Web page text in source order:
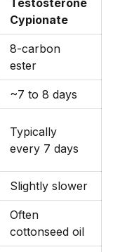
Cypionate
8-carbon
ester
~7 to 8 days
Typically
every 7 days
Slightly slower
Often
cottonseed oil